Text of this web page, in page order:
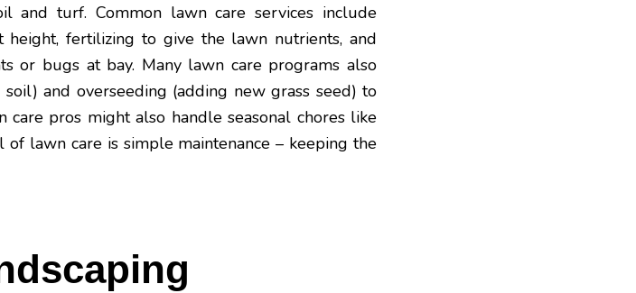
and turf. Common lawn care services include
fertilizing to give the lawn nutrients, and
or bugs at bay. Many lawn care programs also
and overseeding (adding new grass seed) to
pros might also handle seasonal chores like
lawn care is simple maintenance – keeping the